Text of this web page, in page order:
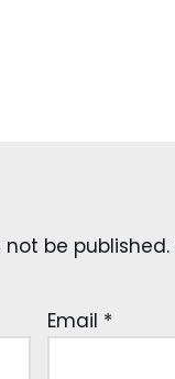
be published.
Email *